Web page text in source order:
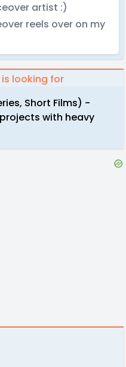
artist :)
reels over on my
looking for
Short Films) -
with heavy